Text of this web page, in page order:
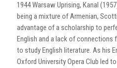
1944 Warsaw Uprising, Kanal
being a mixture of Armenian,
advantage of a scholarship to
English and a lack of connections
to study English literature. As his
Oxford University Opera Club led